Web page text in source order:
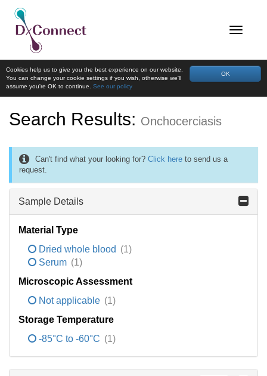
OK
Cookies help us to give you the best experience on our website.
You can change your cookie settings if you wish, otherwise we'll
assume you're OK to continue. See our policy
Search Results: Onchocerciasis
Can't find what your looking for? Click here to send us a
request.
Sample Details
Material Type
Dried whole blood (1)
Serum (1)
Microscopic Assessment
Not applicable (1)
Storage Temperature
-85°C to -60°C (1)